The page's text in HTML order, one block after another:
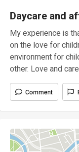
Daycare and
My experience is
on the love for
environment for
other. Love and
Comment